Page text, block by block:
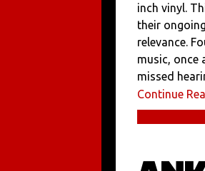
inch vinyl.
their
relevance.
music, once
missed
Continue